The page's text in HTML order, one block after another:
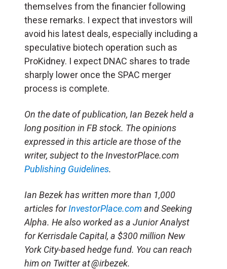
themselves from the financier following
these remarks. I expect that investors will
avoid his latest deals, especially including a
speculative biotech operation such as
ProKidney. I expect DNAC shares to trade
sharply lower once the SPAC merger
process is complete.
On the date of publication, Ian Bezek held a
long position in FB stock. The opinions
expressed in this article are those of the
writer, subject to the InvestorPlace.com
Publishing Guidelines.
Ian Bezek has written more than 1,000
articles forInvestorPlace.comand Seeking
Alpha. He also worked as a Junior Analyst
for Kerrisdale Capital, a $300 million New
York City-based hedge fund. You can reach
him on Twitter at @irbezek.